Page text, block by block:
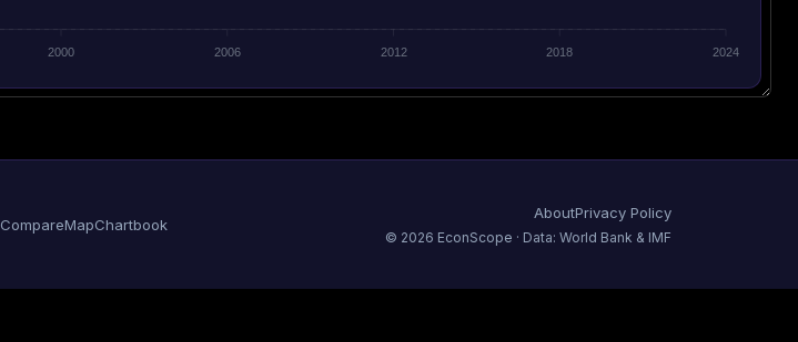
2000 2006 2012 2018 2024
CompareMapChartbook
AboutPrivacy Policy
© 2026 EconScope · Data: World Bank & IMF